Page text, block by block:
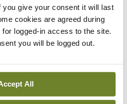
give your consent it will last
cookies are agreed during
logged-in access to the site.
you will be logged out.
All
and infrastructure
- 05th Aug 2026
Trials Advisory